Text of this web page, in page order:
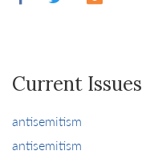
Current Issues
antisemitism
antisemitism